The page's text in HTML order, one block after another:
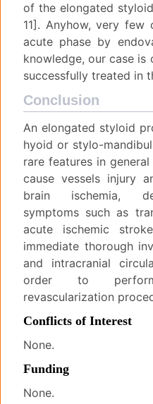
of the elongated
11]. Anyhow, very few
acute phase by
knowledge, our case
successfully treated in
Conclusion
An elongated styloid
hyoid or stylo-
rare features in
cause vessels injury
brain ischemia,
symptoms such as
acute ischemic
immediate thorough
and intracranial
order to
revascularization
Conflicts of Interest
None.
Funding
None.